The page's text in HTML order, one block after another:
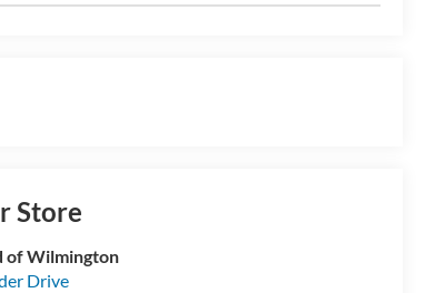
Store
of Wilmington
Drive